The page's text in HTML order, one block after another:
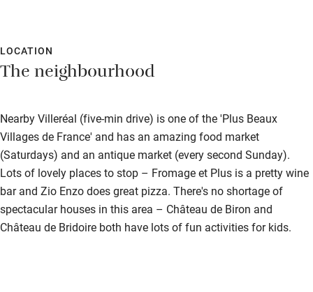
LOCATION
The neighbourhood
Nearby Villeréal (five-min drive) is one of the 'Plus Beaux
Villages de France' and has an amazing food market
(Saturdays) and an antique market (every second Sunday).
Lots of lovely places to stop – Fromage et Plus is a pretty wine
bar and Zio Enzo does great pizza. There's no shortage of
spectacular houses in this area – Château de Biron and
Château de Bridoire both have lots of fun activities for kids.